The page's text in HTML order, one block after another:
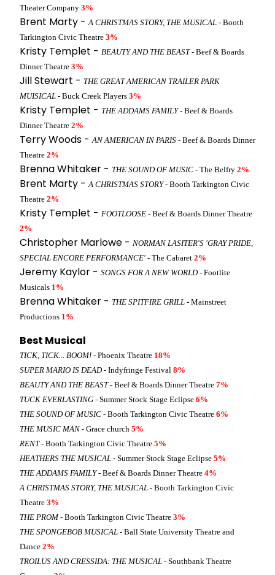
Theater Company 3%
Brent Marty -A CHRISTMAS STORY, THE MUSICAL - Booth
Tarkington Civic Theatre 3%
Kristy Templet - BEAUTY AND THE BEAST- Beef & Boards
Dinner Theatre 3%
Jill Stewart - THE GREAT AMERICAN TRAILER PARK
MUISICAL - Buck Creek Players 3%
Kristy Templet - THE ADDAMS FAMILY- Beef & Boards
Dinner Theatre 2%
Terry Woods -AN AMERICAN IN PARIS - Beef & Boards Dinner
Theatre 2%
Brenna Whitaker - THE SOUND OF MUSIC - The Belfry 2%
Brent Marty -A CHRISTMAS STORY- Booth Tarkington Civic
Theatre 2%
Kristy Templet - FOOTLOOSE - Beef & Boards Dinner Theatre
2%
Christopher Marlowe - NORMAN LASITER'S 'GRAY PRIDE,
SPECIAL ENCORE PERFORMANCE' - The Cabaret 2%
Jeremy Kaylor - SONGS FOR A NEW WORLD- Footlite
Musicals 1%
Brenna Whitaker - THE SPITFIRE GRILL - Mainstreet
Productions 1%
Best Musical
TICK, TICK... BOOM! - Phoenix Theatre 18%
SUPER MARIO IS DEAD- Indyfringe Festival 8%
BEAUTY AND THE BEAST- Beef & Boards Dinner Theatre 7%
TUCK EVERLASTING - Summer Stock Stage Eclipse 6%
THE SOUND OF MUSIC - Booth Tarkington Civic Theatre 6%
THE MUSIC MAN - Grace church 5%
RENT- Booth Tarkington Civic Theatre 5%
HEATHERS THE MUSICAL - Summer Stock Stage Eclipse 5%
THE ADDAMS FAMILY- Beef & Boards Dinner Theatre 4%
A CHRISTMAS STORY, THE MUSICAL - Booth Tarkington Civic
Theatre 3%
THE PROM- Booth Tarkington Civic Theatre 3%
THE SPONGEBOB MUSICAL - Ball State University Theatre and
Dance 2%
TROILUS AND CRESSIDA: THE MUSICAL - Southbank Theatre